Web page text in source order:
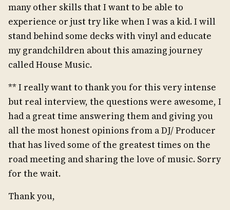
many other skills that I want to be able to
experience or just try like when I was a kid. I will
stand behind some decks with vinyl and educate
my grandchildren about this amazing journey
called House Music.
** I really want to thank you for this very intense
but real interview, the questions were awesome, I
had a great time answering them and giving you
all the most honest opinions from a DJ/ Producer
that has lived some of the greatest times on the
road meeting and sharing the love of music. Sorry
for the wait.
Thank you,